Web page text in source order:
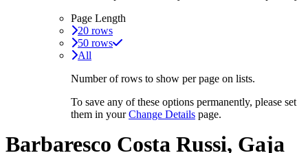
Page Length
20 rows
50 rows
All
Number of rows to show per page on lists.
To save any of these options permanently, please set
them in yourChange Details page.
Barbaresco Costa Russi, Gaja